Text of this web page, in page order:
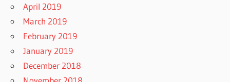
April 2019
March 2019
February 2019
January 2019
December 2018